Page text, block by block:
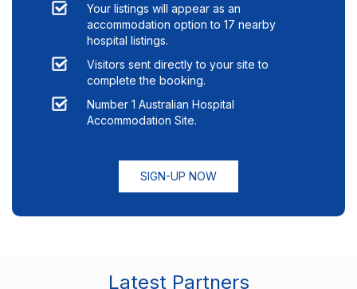
Your listings will appear as an
accommodation option to 17 nearby
hospital listings.
Visitors sent directly to your site to
complete the booking.
Number 1 Australian Hospital
Accommodation Site.
SIGN-UP NOW
Latest Partners